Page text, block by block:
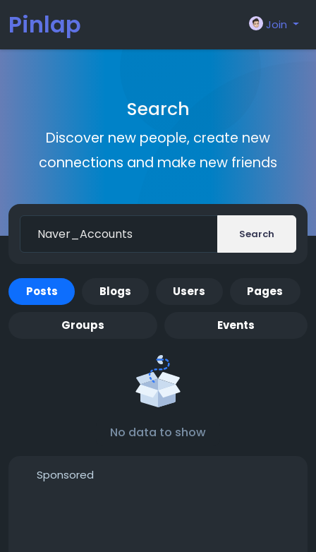
Pinlap Join
Search
Discover new people, create new
connections and make new friends
Search
Posts Blogs Users Pages
Groups Events
No data to show
Sponsored